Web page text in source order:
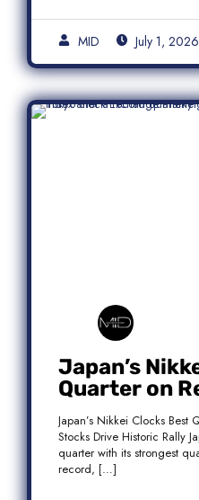
MID July 1, 2026
Japan’s
Quarter on
Rebound
Rally
Japan’s Nikkei Clocks Best
Stocks Drive Historic Rally
quarter with its strongest
record, […]